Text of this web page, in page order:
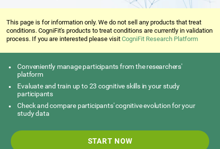
This page is for information only. We do not sell any products that treat
conditions. CogniFit's products to treat conditions are currently in validation
process. If you are interested please visitCogniFit Research Platform
Conveniently manage participants from the researchers'
platform
Evaluate and train up to 23 cognitive skills in your study
participants
Check and compare participants' cognitive evolution for your
study data
START NOW